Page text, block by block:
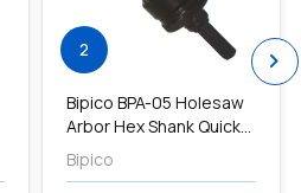
2
Bipico BPA-05 Holesaw
Arbor Hex Shank Quick
Release 9 mm...
Bipico
chevron_right